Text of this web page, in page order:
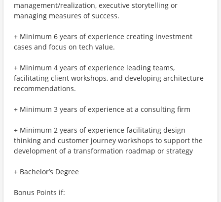
management/realization, executive storytelling or
managing measures of success.
+ Minimum 6 years of experience creating investment
cases and focus on tech value.
+ Minimum 4 years of experience leading teams,
facilitating client workshops, and developing architecture
recommendations.
+ Minimum 3 years of experience at a consulting firm
+ Minimum 2 years of experience facilitating design
thinking and customer journey workshops to support the
development of a transformation roadmap or strategy
+ Bachelor’s Degree
Bonus Points if: